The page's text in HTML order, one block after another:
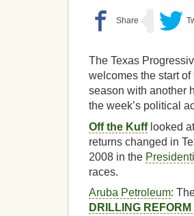
The Texas
welcomes the start of
season with another
the week’s political
Off the Kuff looked
returns changed in
2008 in the
races.
Aruba Petroleum:
DRILLING